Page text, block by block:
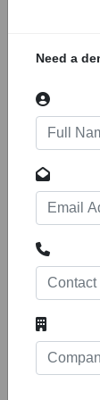
Projects
Need a